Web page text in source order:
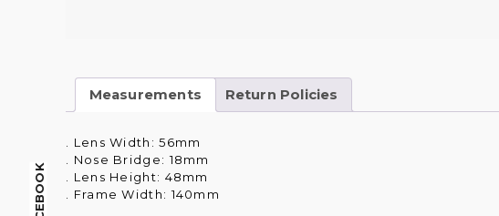
FACEBOOK
Measurements Return Policies
. Lens Width: 56mm
. Nose Bridge: 18mm
. Lens Height: 48mm
. Frame Width: 140mm